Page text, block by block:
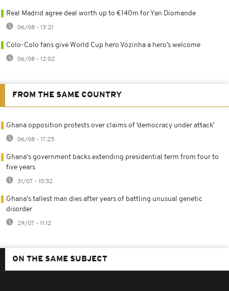
Real Madrid agree deal worth up to €140m for Yan Diomande
06/08 - 13:21
Colo-Colo fans give World Cup hero Vozinha a hero’s welcome
06/08 - 12:02
FROM THE SAME COUNTRY
Ghana opposition protests over claims of ‘democracy under attack’
06/08 - 17:25
Ghana's government backs extending presidential term from four to
five years
31/07 - 10:32
Ghana's tallest man dies after years of battling unusual genetic
disorder
29/07 - 11:12
ON THE SAME SUBJECT